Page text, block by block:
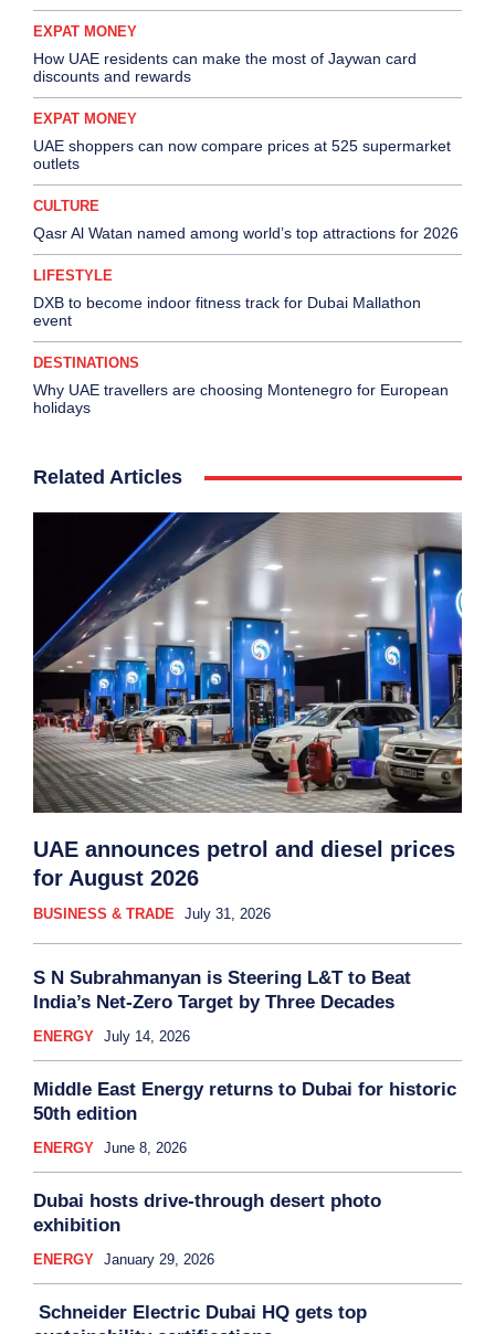
EXPAT MONEY
How UAE residents can make the most of Jaywan card
discounts and rewards
EXPAT MONEY
UAE shoppers can now compare prices at 525 supermarket
outlets
CULTURE
Qasr Al Watan named among world’s top attractions for 2026
LIFESTYLE
DXB to become indoor fitness track for Dubai Mallathon
event
DESTINATIONS
Why UAE travellers are choosing Montenegro for European
holidays
Related Articles
UAE announces petrol and diesel prices
for August 2026
BUSINESS & TRADE July 31, 2026
S N Subrahmanyan is Steering L&T to Beat
India’s Net-Zero Target by Three Decades
ENERGY July 14, 2026
Middle East Energy returns to Dubai for historic
50th edition
ENERGY June 8, 2026
Dubai hosts drive-through desert photo
exhibition
ENERGY January 29, 2026
Schneider Electric Dubai HQ gets top